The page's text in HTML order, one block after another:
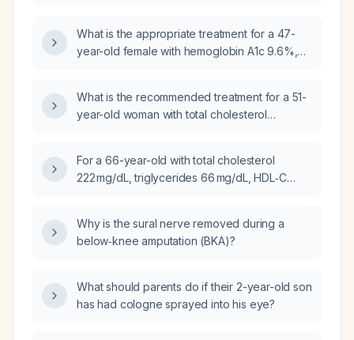
management?
What is the appropriate treatment for a 47-
year-old female with hemoglobin A1c 9.6%,
cholesterol 94 mg/dL?
What is the recommended treatment for a 51-
year-old woman with total cholesterol
For a 66-year-old with total cholesterol
222 mg/dL, triglycerides 66 mg/dL, HDL‑C
Why is the sural nerve removed during a
below‑knee amputation (BKA)?
What should parents do if their 2-year-old son
has had cologne sprayed into his eye?